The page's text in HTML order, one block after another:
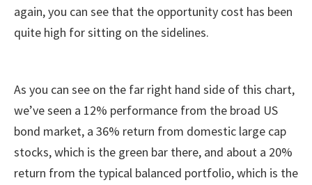
again, you can see that the opportunity cost has been
quite high for sitting on the sidelines.
As you can see on the far right hand side of this chart,
we’ve seen a 12% performance from the broad US
bond market, a 36% return from domestic large cap
stocks, which is the green bar there, and about a 20%
return from the typical balanced portfolio, which is the